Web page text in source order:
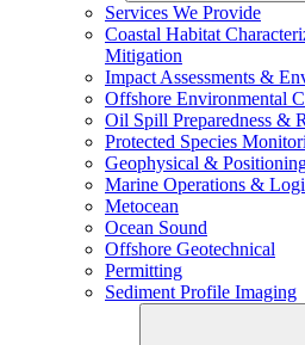
Services We Provide
Coastal Habitat
Mitigation
Impact Assessments &
Offshore Environmental
Oil Spill Preparedness &
Protected Species
Geophysical &
Marine Operations &
Metocean
Ocean Sound
Offshore Geotechnical
Permitting
Sediment Profile Imaging